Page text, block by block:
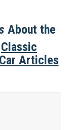
About the
Classic
Articles